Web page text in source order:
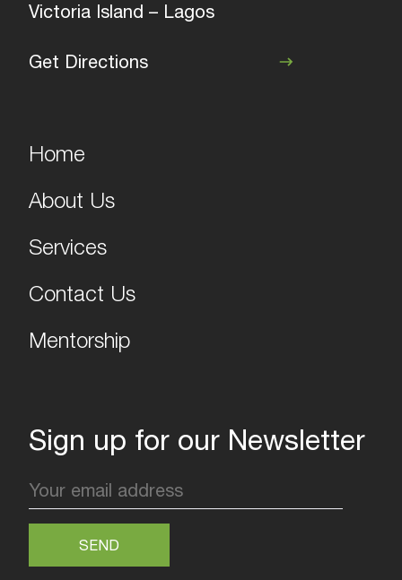
Victoria Island – Lagos
Get Directions
Home
About Us
Services
Contact Us
Mentorship
Sign up for our Newsletter
SEND